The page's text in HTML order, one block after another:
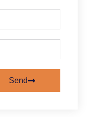
Send